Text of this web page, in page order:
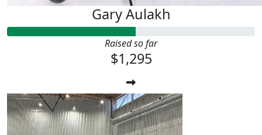
Gary Aulakh
Raised so far
$1,295